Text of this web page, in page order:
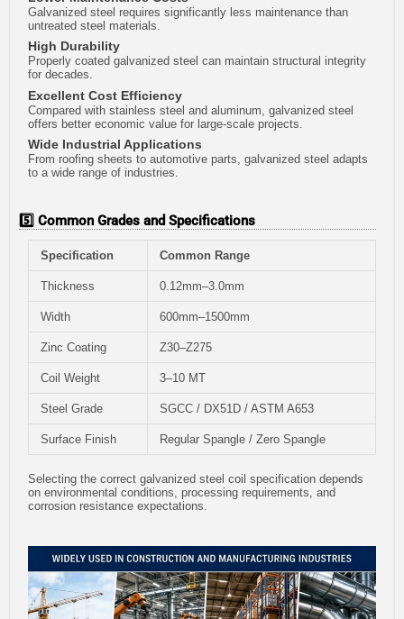
Galvanized steel requires significantly less maintenance than
untreated steel materials.
High Durability
Properly coated galvanized steel can maintain structural integrity
for decades.
Excellent Cost Efficiency
Compared with stainless steel and aluminum, galvanized steel
offers better economic value for large-scale projects.
Wide Industrial Applications
From roofing sheets to automotive parts, galvanized steel adapts
to a wide range of industries.
5️⃣ Common Grades and Specifications
Specification Common Range
Thickness 0.12mm–3.0mm
Width 600mm–1500mm
Zinc Coating Z30–Z275
Coil Weight 3–10 MT
Steel Grade SGCC / DX51D / ASTM A653
Surface Finish Regular Spangle / Zero Spangle
Selecting the correct galvanized steel coil specification depends
on environmental conditions, processing requirements, and
corrosion resistance expectations.